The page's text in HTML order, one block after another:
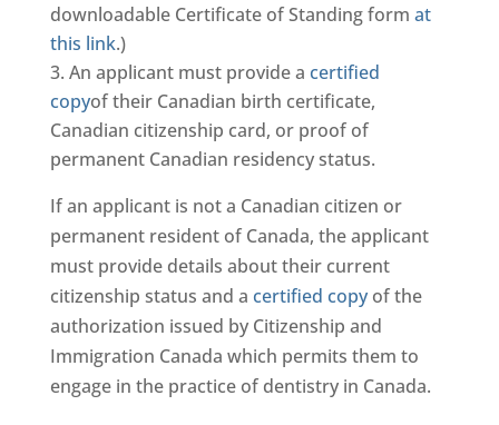
downloadable Certificate of Standing form at
this link.)
An applicant must provide a certified
copyof their Canadian birth certificate,
Canadian citizenship card, or proof of
permanent Canadian residency status.
If an applicant is not a Canadian citizen or
permanent resident of Canada, the applicant
must provide details about their current
citizenship status and a certified copyof the
authorization issued by Citizenship and
Immigration Canada which permits them to
engage in the practice of dentistry in Canada.